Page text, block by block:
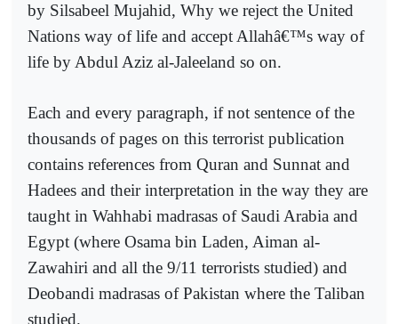
by Silsabeel Mujahid, Why we reject the United
Nations way of life and accept Allahâ€™s way of
life by Abdul Aziz al-Jaleeland so on.
Each and every paragraph, if not sentence of the
thousands of pages on this terrorist publication
contains references from Quran and Sunnat and
Hadees and their interpretation in the way they are
taught in Wahhabi madrasas of Saudi Arabia and
Egypt (where Osama bin Laden, Aiman al-
Zawahiri and all the 9/11 terrorists studied) and
Deobandi madrasas of Pakistan where the Taliban
studied.